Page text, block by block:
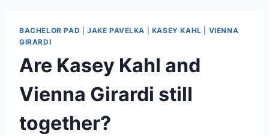
BACHELOR PAD JAKE PAVELKA KASEY KAHL
VIENNA
GIRARDI
Are Kasey Kahl and
Vienna Girardi still
together?